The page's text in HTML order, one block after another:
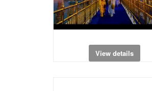
View details